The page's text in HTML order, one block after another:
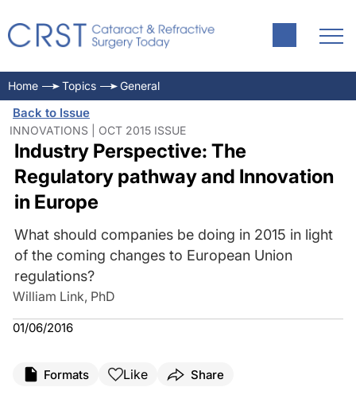
Home Topics General
Back to Issue
INNOVATIONS | OCT 2015 ISSUE
Industry Perspective: The
Regulatory pathway and Innovation
in Europe
What should companies be doing in 2015 in light
of the coming changes to European Union
regulations?
William Link, PhD
01/06/2016
Formats Like Share